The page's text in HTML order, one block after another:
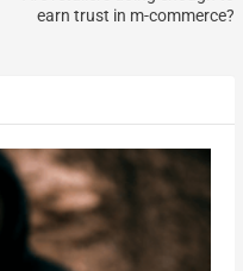
earn trust in m-commerce?